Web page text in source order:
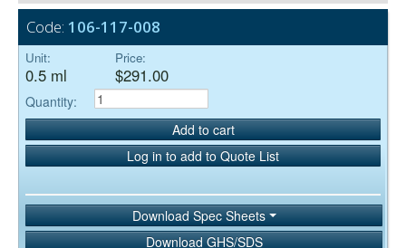
Code: 106-117-008
Unit:
0.5 ml
Price:
$291.00
Quantity:
Add to cart
Log in to add to Quote List
Download Spec Sheets
Download GHS/SDS